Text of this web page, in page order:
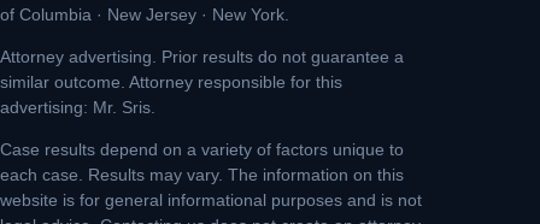
of Columbia · New Jersey · New York.
Attorney advertising. Prior results do not guarantee a
similar outcome. Attorney responsible for this
advertising: Mr. Sris.
Case results depend on a variety of factors unique to
each case. Results may vary. The information on this
website is for general informational purposes and is not